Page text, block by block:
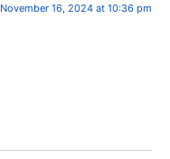
November 16, 2024 at 10:36 pm